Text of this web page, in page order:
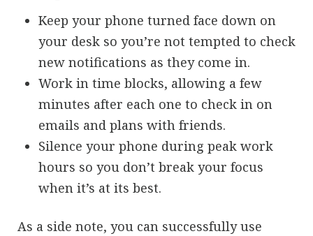
Keep your phone turned face down on
your desk so you’re not tempted to check
new notifications as they come in.
Work in time blocks, allowing a few
minutes after each one to check in on
emails and plans with friends.
Silence your phone during peak work
hours so you don’t break your focus
when it’s at its best.
As a side note, you can successfully use